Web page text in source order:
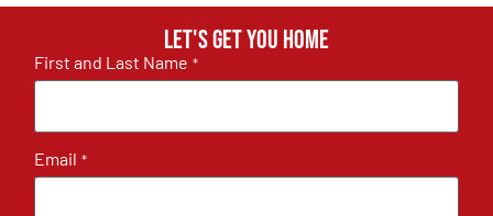
Let's get you home
First and Last Name *
Email *